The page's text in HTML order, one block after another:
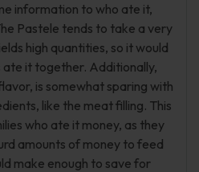
information to who ate it,
Pastele tends to take a very
high quantities, so it would
ate it together. Additionally,
is somewhat sparing with
like the meat filling. This
who ate it money, as they
amounts of money to feed
make enough to save for